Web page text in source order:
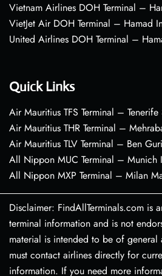
Vietnam Airlines DOH Terminal –
VietJet Air DOH Terminal – Hamad
United Airlines DOH Terminal –
Quick Links
Air Mauritius TFS Terminal –
Air Mauritius THR Terminal –
Air Mauritius TLV Terminal – Ben
All Nippon MUC Terminal – Munich
All Nippon MXP Terminal – Milan
Disclaimer: FindAllTerminals.com is
terminal information and is not
material is intended to be of general
must contact airlines directly for
information. If you need more